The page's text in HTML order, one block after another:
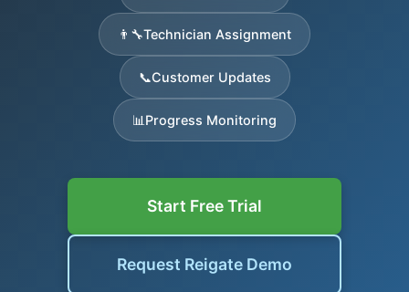
👨‍🔧Technician Assignment
📞Customer Updates
📊 Progress Monitoring
Start Free Trial
Request Reigate Demo